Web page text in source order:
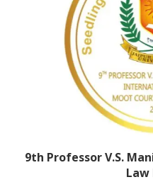
9th Professor V.S.
Law